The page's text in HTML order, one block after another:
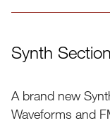
Compatible
Synth Section
A brand new
Waveforms and